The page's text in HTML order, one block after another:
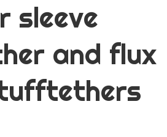
sleeve
and flux